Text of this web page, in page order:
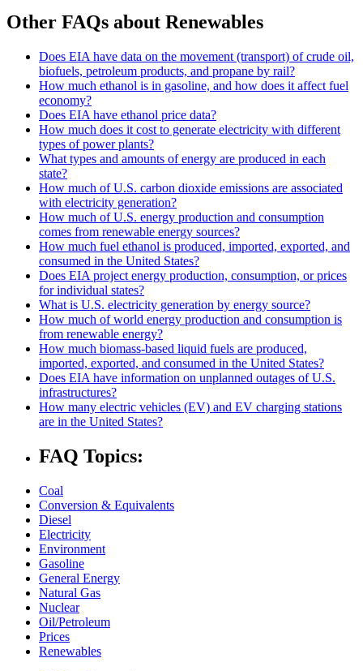
Other FAQs about Renewables
Does EIA have data on the movement (transport) of crude oil,
biofuels, petroleum products, and propane by rail?
How much ethanol is in gasoline, and how does it affect fuel
economy?
Does EIA have ethanol price data?
How much does it cost to generate electricity with different
types of power plants?
What types and amounts of energy are produced in each
state?
How much of U.S. carbon dioxide emissions are associated
with electricity generation?
How much of U.S. energy production and consumption
comes from renewable energy sources?
How much fuel ethanol is produced, imported, exported, and
consumed in the United States?
Does EIA project energy production, consumption, or prices
for individual states?
What is U.S. electricity generation by energy source?
How much of world energy production and consumption is
from renewable energy?
How much biomass-based liquid fuels are produced,
imported, exported, and consumed in the United States?
Does EIA have information on unplanned outages of U.S.
infrastructures?
How many electric vehicles (EV) and EV charging stations
are in the United States?
FAQ Topics:
Coal
Conversion & Equivalents
Diesel
Electricity
Environment
Gasoline
General Energy
Natural Gas
Nuclear
Oil/Petroleum
Prices
Renewables